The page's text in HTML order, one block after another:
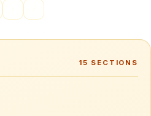
15 SECTIONS